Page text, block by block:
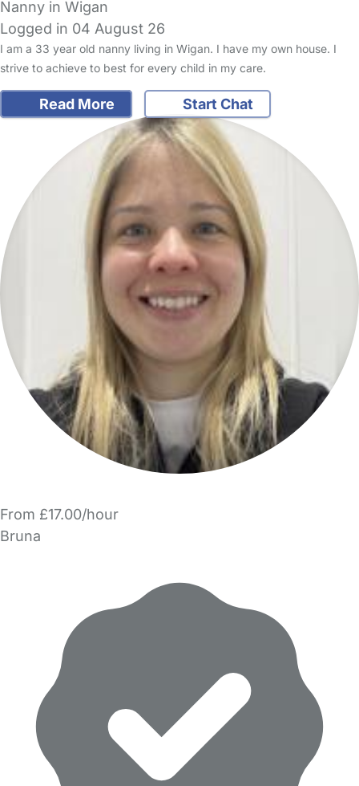
Nanny in Wigan
Logged in 04 August 26
I am a 33 year old nanny living in Wigan. I have my own house. I
strive to achieve to best for every child in my care.
Read More Start Chat
From £17.00/hour
Bruna